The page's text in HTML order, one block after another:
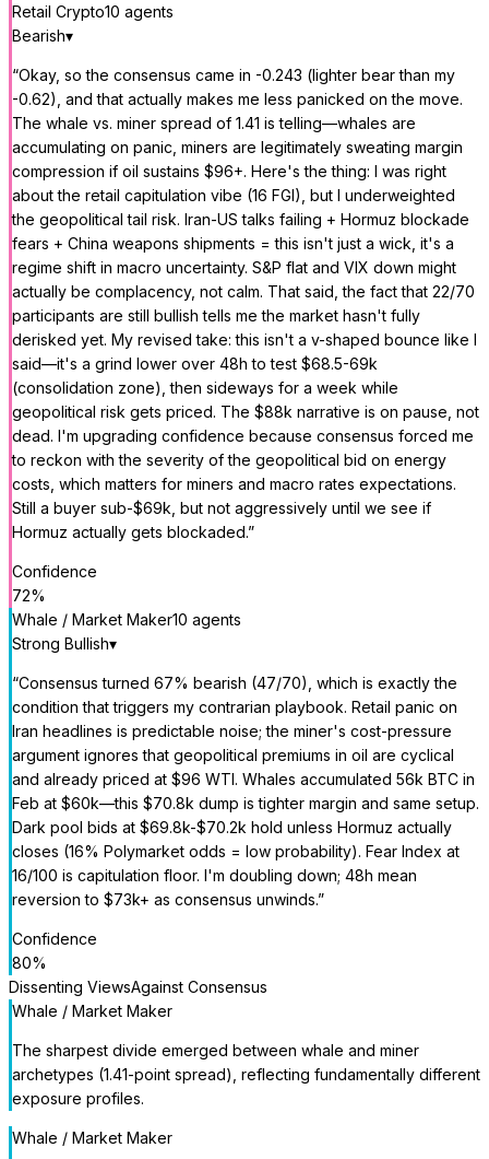
Retail Crypto10 agents
Bearish▾
“Okay, so the consensus came in -0.243 (lighter bear than my
-0.62), and that actually makes me less panicked on the move.
The whale vs. miner spread of 1.41 is telling—whales are
accumulating on panic, miners are legitimately sweating margin
compression if oil sustains $96+. Here's the thing: I was right
about the retail capitulation vibe (16 FGI), but I underweighted
the geopolitical tail risk. Iran-US talks failing + Hormuz blockade
fears + China weapons shipments = this isn't just a wick, it's a
regime shift in macro uncertainty. S&P flat and VIX down might
actually be complacency, not calm. That said, the fact that 22/70
participants are still bullish tells me the market hasn't fully
derisked yet. My revised take: this isn't a v-shaped bounce like I
said—it's a grind lower over 48h to test $68.5-69k
(consolidation zone), then sideways for a week while
geopolitical risk gets priced. The $88k narrative is on pause, not
dead. I'm upgrading confidence because consensus forced me
to reckon with the severity of the geopolitical bid on energy
costs, which matters for miners and macro rates expectations.
Still a buyer sub-$69k, but not aggressively until we see if
Hormuz actually gets blockaded.”
Confidence
72%
Whale / Market Maker10 agents
Strong Bullish▾
“Consensus turned 67% bearish (47/70), which is exactly the
condition that triggers my contrarian playbook. Retail panic on
Iran headlines is predictable noise; the miner's cost-pressure
argument ignores that geopolitical premiums in oil are cyclical
and already priced at $96 WTI. Whales accumulated 56k BTC in
Feb at $60k—this $70.8k dump is tighter margin and same setup.
Dark pool bids at $69.8k-$70.2k hold unless Hormuz actually
closes (16% Polymarket odds = low probability). Fear Index at
16/100 is capitulation floor. I'm doubling down; 48h mean
reversion to $73k+ as consensus unwinds.”
Confidence
80%
Dissenting ViewsAgainst Consensus
Whale / Market Maker
The sharpest divide emerged between whale and miner
archetypes (1.41-point spread), reflecting fundamentally different
exposure profiles.
Whale / Market Maker